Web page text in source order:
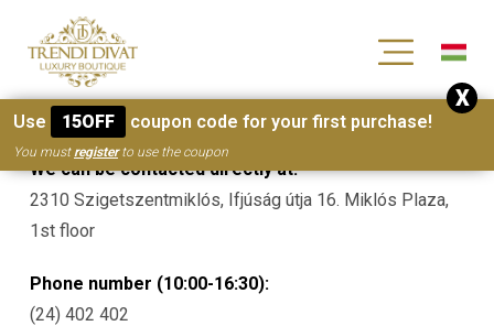
[wc_wishlists_single ]
Contacts
We can be contacted directly at:
2310 Szigetszentmiklós, Ifjúság útja 16. Miklós Plaza,
1st floor
Phone number (10:00-16:30):
(24) 402 402
Use 15OFF coupon code for your first purchase!
You mustregisterto use the coupon
X